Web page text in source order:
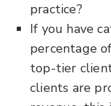
practice?
If you have
percentage
top-tier
clients are